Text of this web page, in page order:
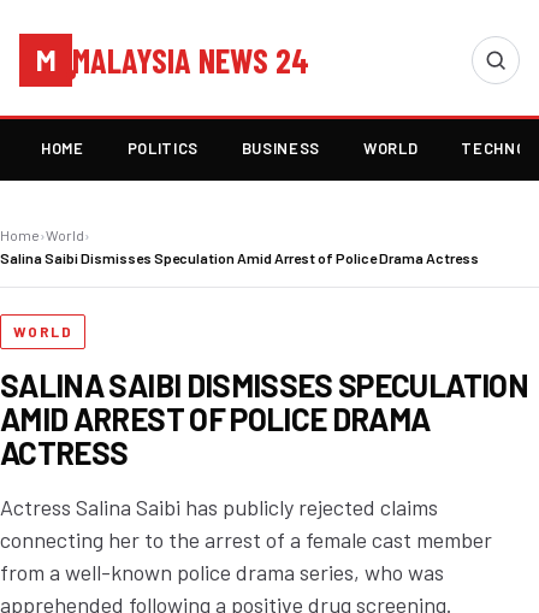
M MALAYSIA NEWS 24
HOME POLITICS BUSINESS WORLD
Home›World›
Salina Saibi Dismisses Speculation Amid Arrest of Police Drama Actress
WORLD
SALINA SAIBI DISMISSES SPECULATION
AMID ARREST OF POLICE DRAMA
ACTRESS
Actress Salina Saibi has publicly rejected claims
connecting her to the arrest of a female cast member
from a well-known police drama series, who was
apprehended following a positive drug screening.